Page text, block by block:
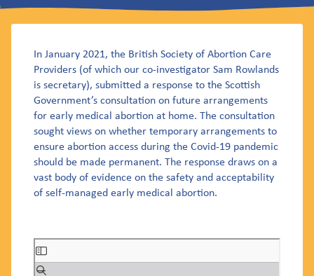
In January 2021, the British Society of Abortion Care
Providers (of which our co-investigator Sam Rowlands
is secretary), submitted a response to the Scottish
Government’s consultation on future arrangements
for early medical abortion at home. The consultation
sought views on whether temporary arrangements to
ensure abortion access during the Covid-19 pandemic
should be made permanent. The response draws on a
vast body of evidence on the safety and acceptability
of self-managed early medical abortion.
Skip
to